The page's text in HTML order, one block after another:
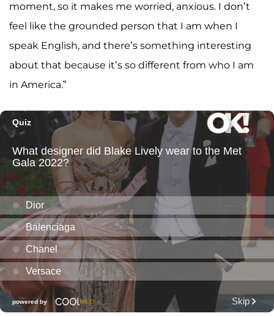
moment, so it makes me worried, anxious. I don’t
feel like the grounded person that I am when I
speak English, and there’s something interesting
about that because it’s so different from who I am
in America.”